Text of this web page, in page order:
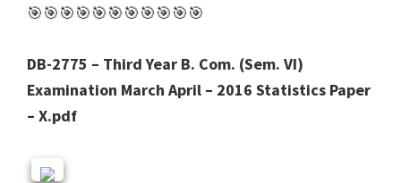
🎯🎯🎯🎯🎯🎯🎯🎯🎯🎯🎯
DB-2775 – Third Year B. Com. (Sem. VI)
Examination March April – 2016 Statistics Paper
– X.pdf